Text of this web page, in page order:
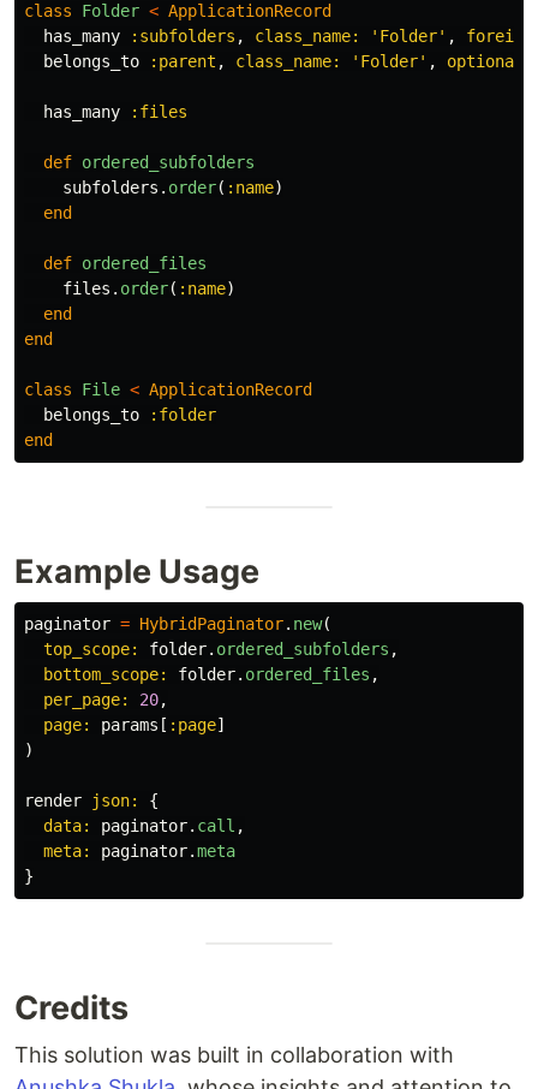
class Folder < ApplicationRecord
has_many
:subfolders , class_name: 'Folder' ,
belongs_to
:parent , class_name: 'Folder' ,
has_many :files
def ordered_subfolders
subfolders . order( :name)
end
def ordered_files
files . order( :name)
end
end
class File < ApplicationRecord
belongs_to
:folder
end
Example Usage
paginator = HybridPaginator. new(
top_scope: folder. ordered_subfolders ,
bottom_scope: folder. ordered_files ,
per_page: 20,
page: params [ :page]
)
render json: {
data: paginator. call ,
meta: paginator.meta
}
Credits
This solution was built in collaboration with